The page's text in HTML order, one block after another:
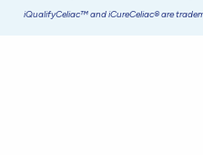
iQualifyCeliac™ and iCureCeliac® are